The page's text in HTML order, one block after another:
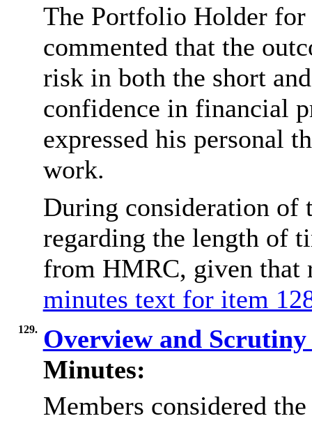
The Portfolio Holder for
commented that the
risk in both the short
confidence in financial
expressed his personal
work.
During consideration of
regarding the length of
from HMRC, given
minutes text for item
129. Overview and
Minutes:
Members considered